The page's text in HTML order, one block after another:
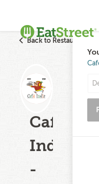
Back to Restaurant
Cafe
India
-